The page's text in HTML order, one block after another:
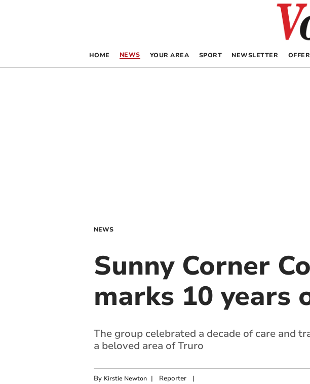
HOME NEWS YOUR AREA SPORT NEWSLETTER
NEWS
Sunny Corner
marks 10
The group celebrated a decade of care and
a beloved area of Truro
By Kirstie Newton | Reporter|